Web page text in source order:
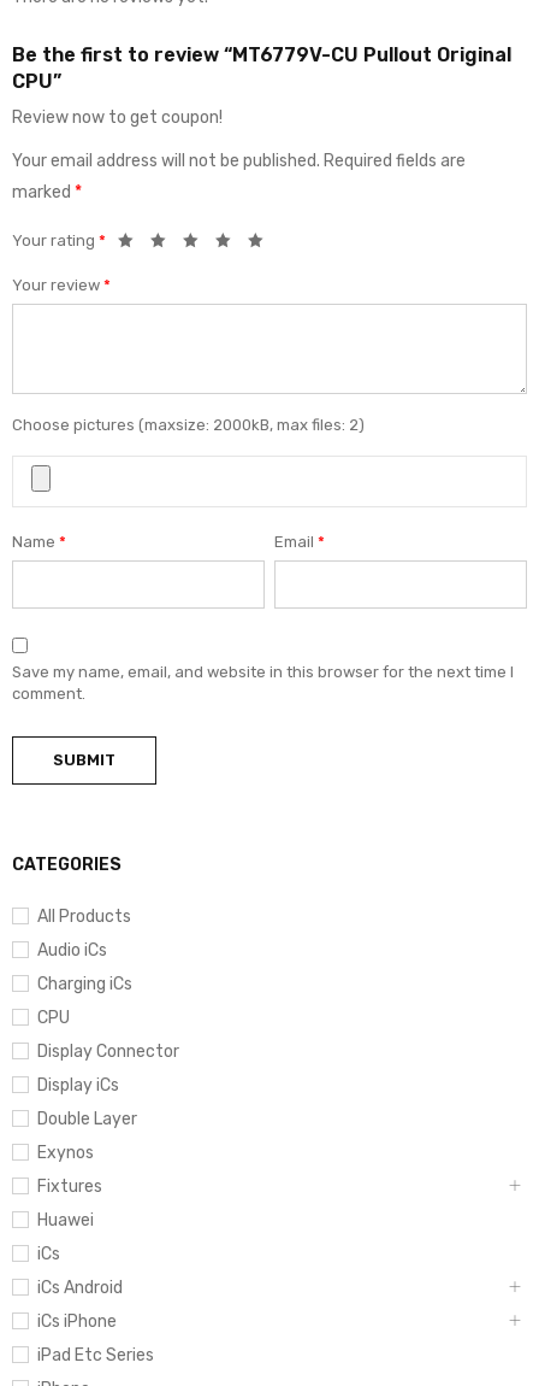
CATEGORIES
All Products
Audio iCs
Charging iCs
CPU
Display Connector
Display iCs
Double Layer
Exynos
Fixtures
Huawei
iCs
iCs Android
iCs iPhone
iPad Etc Series
Be the first to review “MT6779V-CU Pullout Original
CPU”
Review now to get coupon!
Your email address will not be published. Required fields are
marked *
Your rating *
Your review *
Choose pictures (maxsize: 2000kB, max files: 2)
Name * Email*
Save my name, email, and website in this browser for the next time I
comment.